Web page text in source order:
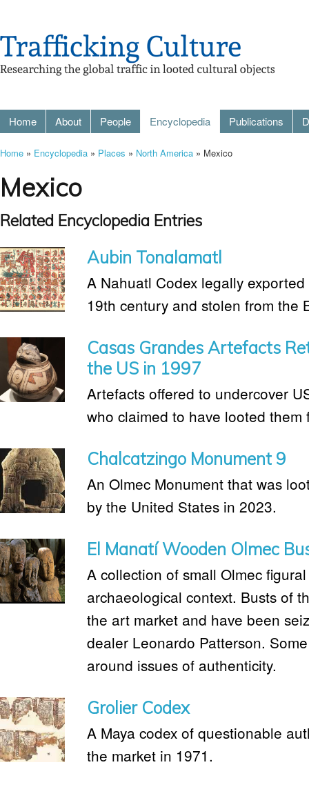
Home About People Encyclopedia Publications
Home » Encyclopedia » Places » North America » Mexico
Mexico
Related Encyclopedia Entries
Aubin Tonalamatl
A Nahuatl Codex legally
19th century and stolen from the
Casas Grandes Artefacts
the US in 1997
Artefacts offered to undercover
who claimed to have looted them
Chalcatzingo Monument 9
An Olmec Monument that was
by the United States in 2023.
El Manatí Wooden Olmec
A collection of small Olmec
archaeological context. Busts of
the art market and have been
dealer Leonardo Patterson.
around issues of authenticity.
Grolier Codex
A Maya codex of questionable
the market in 1971.